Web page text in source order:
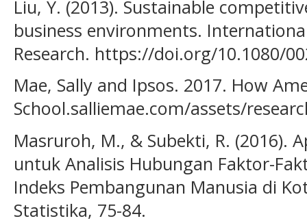
Liu, Y. (2013). Sustainable
business environments.
Research. https://doi.org/10.1080/
Mae, Sally and Ipsos. 2017. How
School.salliemae.com/assets/
Masruroh, M., & Subekti, R. (2016).
untuk Analisis Hubungan Faktor-
Indeks Pembangunan Manusia di
Statistika, 75-84.